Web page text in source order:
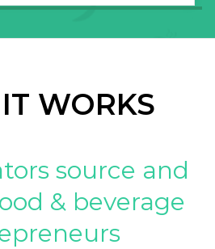
WORKS
source and
& beverage